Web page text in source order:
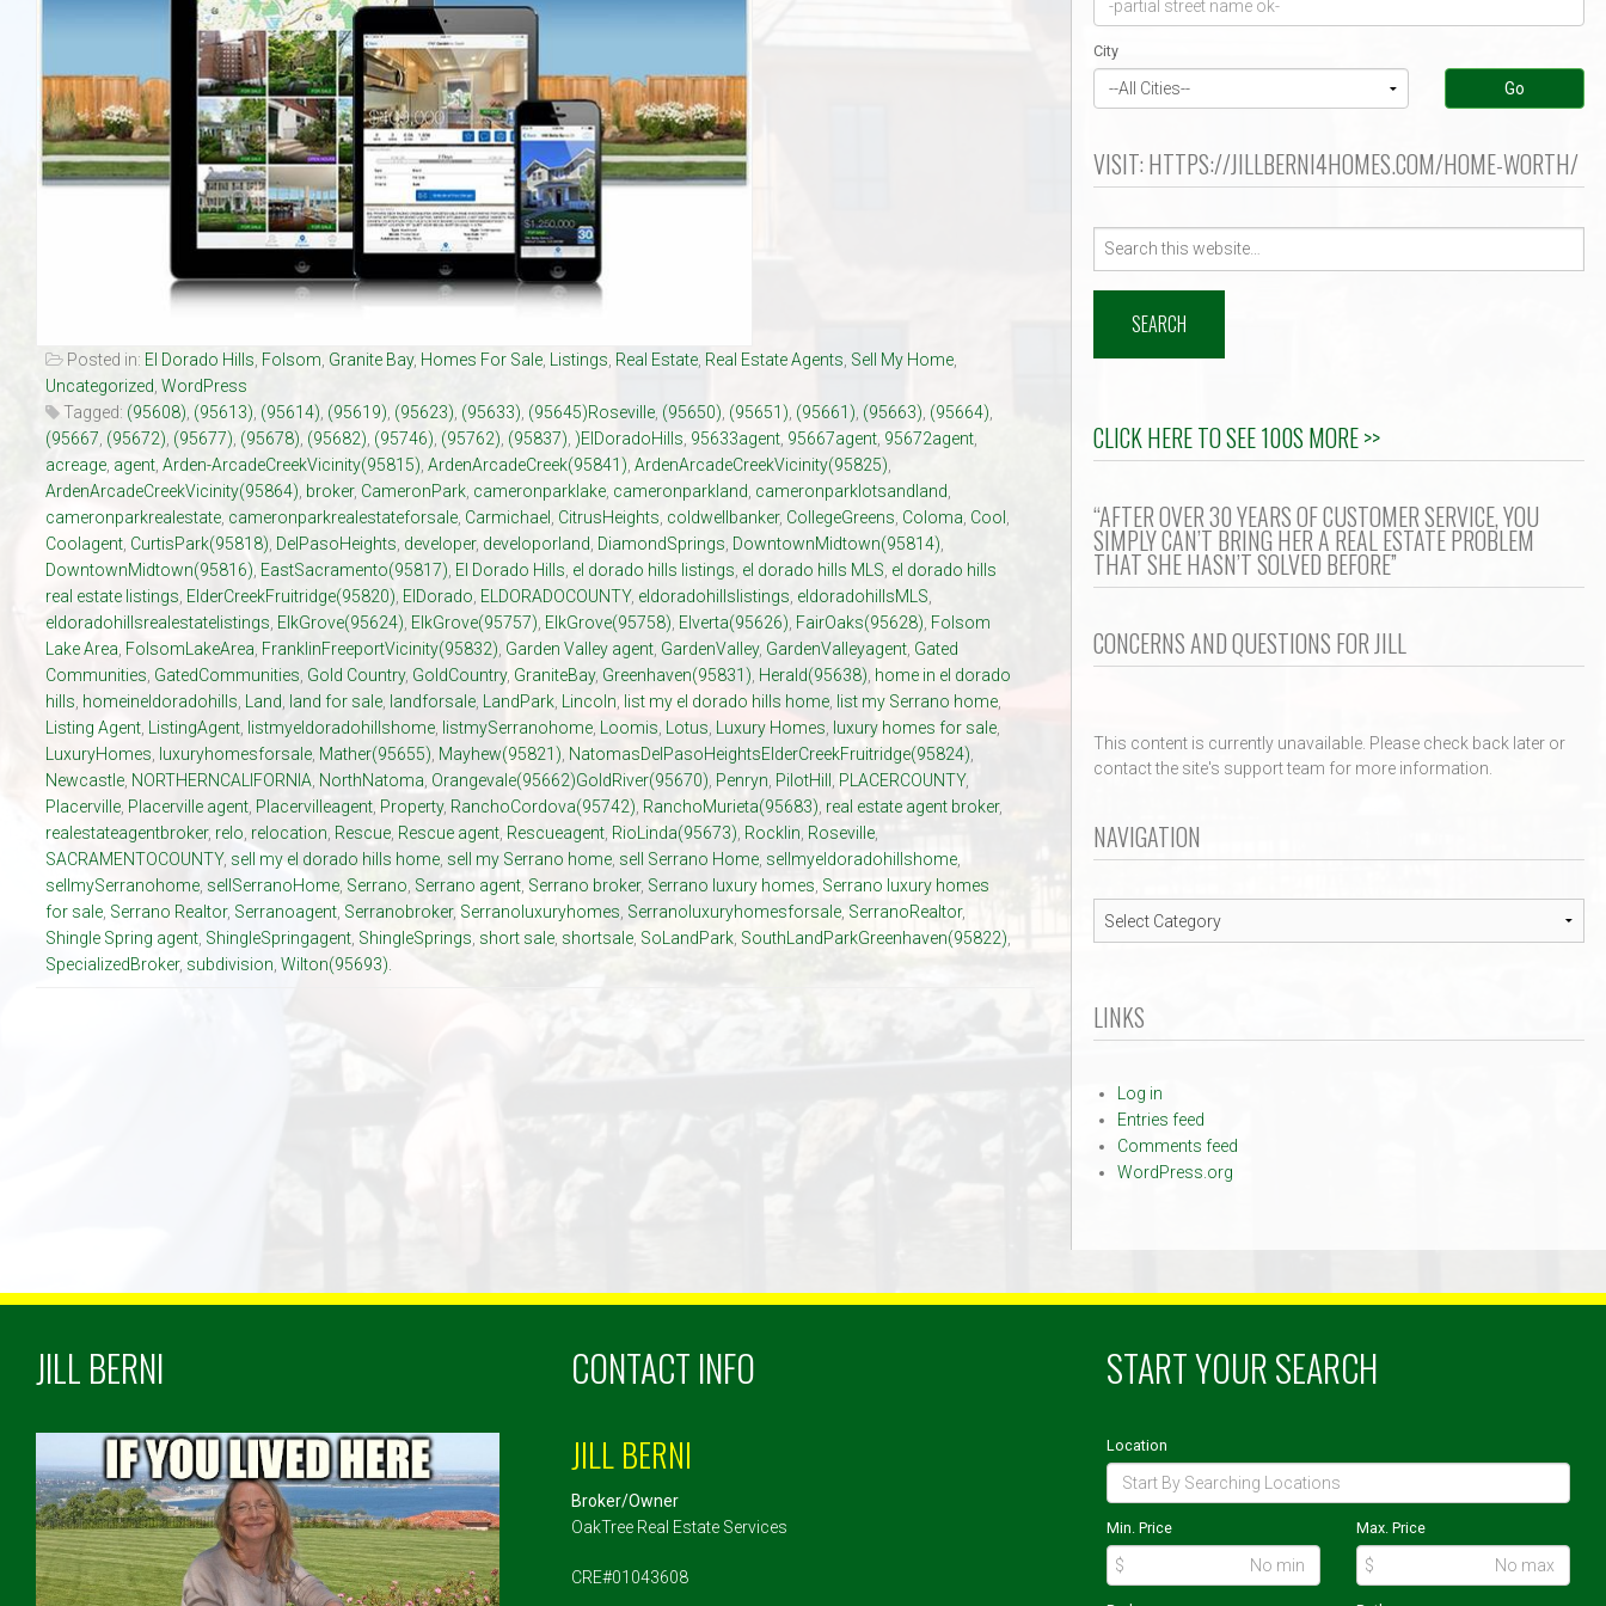
Our Listings Luxury Homes
New Upscale Homes
Estate Size Lots
Townhouses
El Dorado Hills Area Under $500k ?
Posted in: El Dorado Hills, Folsom, Granite Bay, Homes For Sale, Listings, Real Estate, Real Estate Agents, Sell My Home,
Uncategorized, WordPress
Tagged: (95608), (95613), (95614), (95619), (95623), (95633), (95645)Roseville, (95650), (95651), (95661), (95663), (95664),
(95667, (95672), (95677), (95678), (95682), (95746), (95762), (95837), )ElDoradoHills, 95633agent, 95667agent, 95672agent,
acreage, agent, Arden-ArcadeCreekVicinity(95815), ArdenArcadeCreek(95841), ArdenArcadeCreekVicinity(95825),
ArdenArcadeCreekVicinity(95864), broker, CameronPark, cameronparklake, cameronparkland, cameronparklotsandland,
cameronparkrealestate, cameronparkrealestateforsale, Carmichael , CitrusHeights, coldwellbanker, CollegeGreens, Coloma, Cool ,
Coolagent, CurtisPark(95818), DelPasoHeights, developer, developorland, DiamondSprings, DowntownMidtown(95814),
DowntownMidtown(95816), EastSacramento(95817), El Dorado Hills, el dorado hills listings, el dorado hills MLS, el dorado hills
real estate listings, ElderCreekFruitridge(95820), ElDorado, ELDORADOCOUNTY, eldoradohillslistings, eldoradohillsMLS,
eldoradohillsrealestatelistings, ElkGrove(95624), ElkGrove(95757), ElkGrove(95758), Elverta(95626), FairOaks(95628), Folsom
Lake Area, FolsomLakeArea, FranklinFreeportVicinity(95832), Garden Valley agent, GardenValley, GardenValleyagent, Gated
Communities, GatedCommunities, Gold Country, GoldCountry, GraniteBay, Greenhaven(95831), Herald(95638), home in el dorado
hills, homeineldoradohills, Land, land for sale, landforsale, LandPark, Lincoln, list my el dorado hills home, list my Serrano home,
Listing Agent, ListingAgent, listmyeldoradohillshome, listmySerranohome, Loomis, Lotus, Luxury Homes, luxury homes for sale,
LuxuryHomes, luxuryhomesforsale, Mather(95655), Mayhew(95821), NatomasDelPasoHeightsElderCreekFruitridge(95824),
Newcastle, NORTHERNCALIFORNIA, NorthNatoma, Orangevale(95662)GoldRiver(95670), Penryn, PilotHill , PLACERCOUNTY,
Placerville, Placerville agent, Placervilleagent, Property, RanchoCordova(95742), RanchoMurieta(95683), real estate agent broker,
realestateagentbroker, relo, relocation, Rescue, Rescue agent, Rescueagent, RioLinda(95673), Rocklin, Roseville,
SACRAMENTOCOUNTY, sell my el dorado hills home, sell my Serrano home, sell Serrano Home, sellmyeldoradohillshome,
sellmySerranohome, sellSerranoHome, Serrano, Serrano agent, Serrano broker, Serrano luxury homes, Serrano luxury homes
for sale, Serrano Realtor, Serranoagent, Serranobroker, Serranoluxuryhomes, Serranoluxuryhomesforsale, SerranoRealtor,
Shingle Spring agent, ShingleSpringagent, ShingleSprings, short sale, shortsale, SoLandPark, SouthLandParkGreenhaven(95822),
SpecializedBroker, subdivision, Wilton(95693).
City
Go
VISIT: HTTPS://JILLBERNI4HOMES.COM/HOME-WORTH/
Search
CLICK HERE TO SEE 100S MORE >>
“AFTER OVER 30 YEARS OF CUSTOMER SERVICE, YOU
SIMPLY CAN’T BRING HER A REAL ESTATE PROBLEM
THAT SHE HASN’T SOLVED BEFORE”
CONCERNS AND QUESTIONS FOR JILL
This content is currently unavailable. Please check back later or
contact the site's support team for more information.
NAVIGATION
Navigation
LINKS
Log in
Entries feed
Comments feed
WordPress.org
JILL BERNI CONTACT INFO
JILL BERNI
Broker/Owner
OakTree Real Estate Services
CRE#01043608
START YOUR SEARCH
Location
Min. Price
$
Max. Price
$